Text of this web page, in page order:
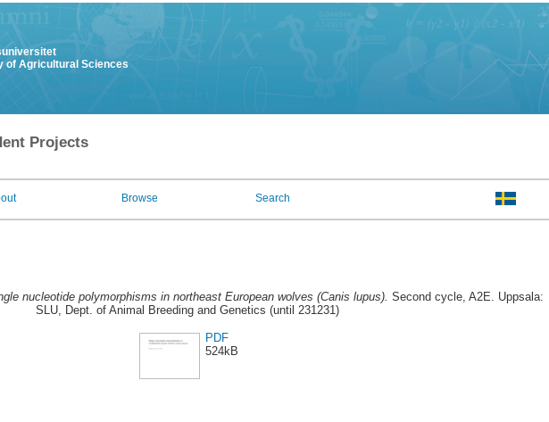
of Agricultural Sciences
Projects
Browse Search
nucleotide polymorphisms in northeast European wolves (Canis lupus). Second cycle, A2E. Uppsala:
SLU, Dept. of Animal Breeding and Genetics (until 231231)
PDF
524kB